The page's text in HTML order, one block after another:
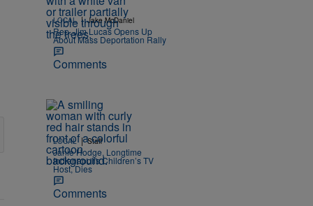
LOCAL | Jake McDaniel
Rep. Jim Lucas Opens Up
About Mass Deportation Rally
Comments
LOCAL | Staff
Janie Hodge, Longtime
Indianapolis Children’s TV
Host, Dies
Comments